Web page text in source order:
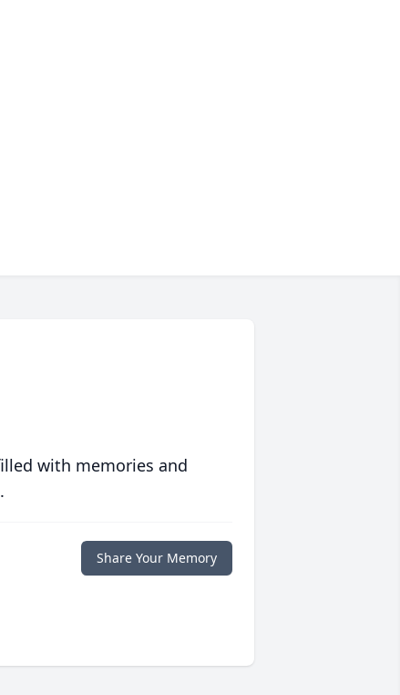
with memories and
Share Your Memory